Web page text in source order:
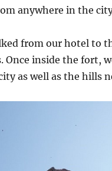
anywhere in the
from our hotel to
Once inside the fort,
as well as the hills